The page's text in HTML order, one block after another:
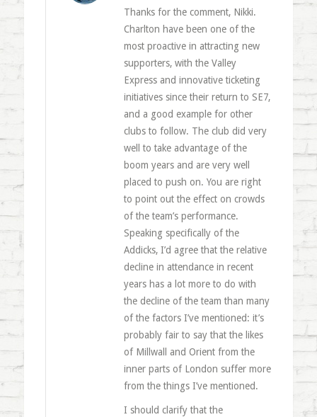
Thanks for the comment, Nikki.
Charlton have been one of the
most proactive in attracting new
supporters, with the Valley
Express and innovative ticketing
initiatives since their return to SE7,
and a good example for other
clubs to follow. The club did very
well to take advantage of the
boom years and are very well
placed to push on. You are right
to point out the effect on crowds
of the team’s performance.
Speaking specifically of the
Addicks, I’d agree that the relative
decline in attendance in recent
years has a lot more to do with
the decline of the team than many
of the factors I’ve mentioned: it’s
probably fair to say that the likes
of Millwall and Orient from the
inner parts of London suffer more
from the things I’ve mentioned.
I should clarify that the